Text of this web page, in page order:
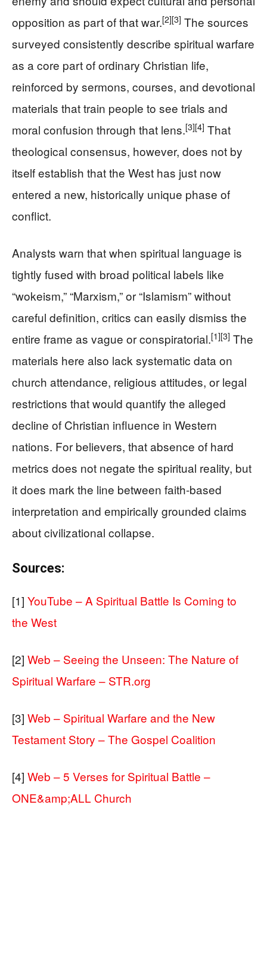
opposition as part of that war.[2][3] The sources
surveyed consistently describe spiritual warfare
as a core part of ordinary Christian life,
reinforced by sermons, courses, and devotional
materials that train people to see trials and
moral confusion through that lens.[3][4] That
theological consensus, however, does not by
itself establish that the West has just now
entered a new, historically unique phase of
conflict.
Analysts warn that when spiritual language is
tightly fused with broad political labels like
“wokeism,” “Marxism,” or “Islamism” without
careful definition, critics can easily dismiss the
entire frame as vague or conspiratorial.[1][3] The
materials here also lack systematic data on
church attendance, religious attitudes, or legal
restrictions that would quantify the alleged
decline of Christian influence in Western
nations. For believers, that absence of hard
metrics does not negate the spiritual reality, but
it does mark the line between faith-based
interpretation and empirically grounded claims
about civilizational collapse.
Sources:
[1] YouTube – A Spiritual Battle Is Coming to
the West
[2] Web – Seeing the Unseen: The Nature of
Spiritual Warfare – STR.org
[3] Web – Spiritual Warfare and the New
Testament Story – The Gospel Coalition
[4] Web – 5 Verses for Spiritual Battle –
ONE&amp;ALL Church